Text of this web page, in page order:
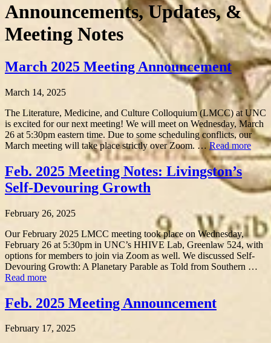
Announcements, Updates, &
Meeting Notes
March 2025 Meeting Announcement
March 14, 2025
The Literature, Medicine, and Culture Colloquium (LMCC) at UNC
is excited for our next meeting! We will meet on Wednesday, March
26 at 5:30pm eastern time. Due to some scheduling conflicts, our
March meeting will take place strictly over Zoom. …Read more
Feb. 2025 Meeting Notes: Livingston’s
Self-Devouring Growth
February 26, 2025
Our February 2025 LMCC meeting took place on Wednesday,
February 26 at 5:30pm in UNC’s HHIVE Lab, Greenlaw 524, with
options for members to join via Zoom as well. We discussed Self-
Devouring Growth: A Planetary Parable as Told from Southern …
Read more
Feb. 2025 Meeting Announcement
February 17, 2025